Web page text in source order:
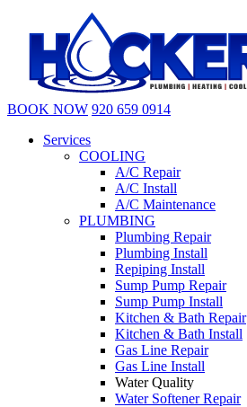
BOOK NOW 920 659 0914
Services
COOLING
A/C Repair
A/C Install
A/C Maintenance
PLUMBING
Plumbing Repair
Plumbing Install
Repiping Install
Sump Pump Repair
Sump Pump Install
Kitchen & Bath Repair
Kitchen & Bath Install
Gas Line Repair
Gas Line Install
Water Quality
Water Softener Repair